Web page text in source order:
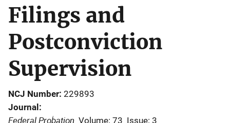
Filings and
Postconviction
Supervision
NCJ Number 229893
Journal
Federal Probation Volume: 73 Issue: 3